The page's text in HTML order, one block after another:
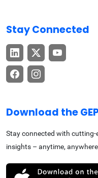
Stay Connected
Download the
Stay connected with
insights – anytime,